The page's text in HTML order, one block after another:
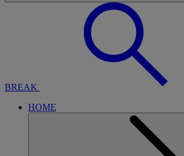
BREAK
HOME